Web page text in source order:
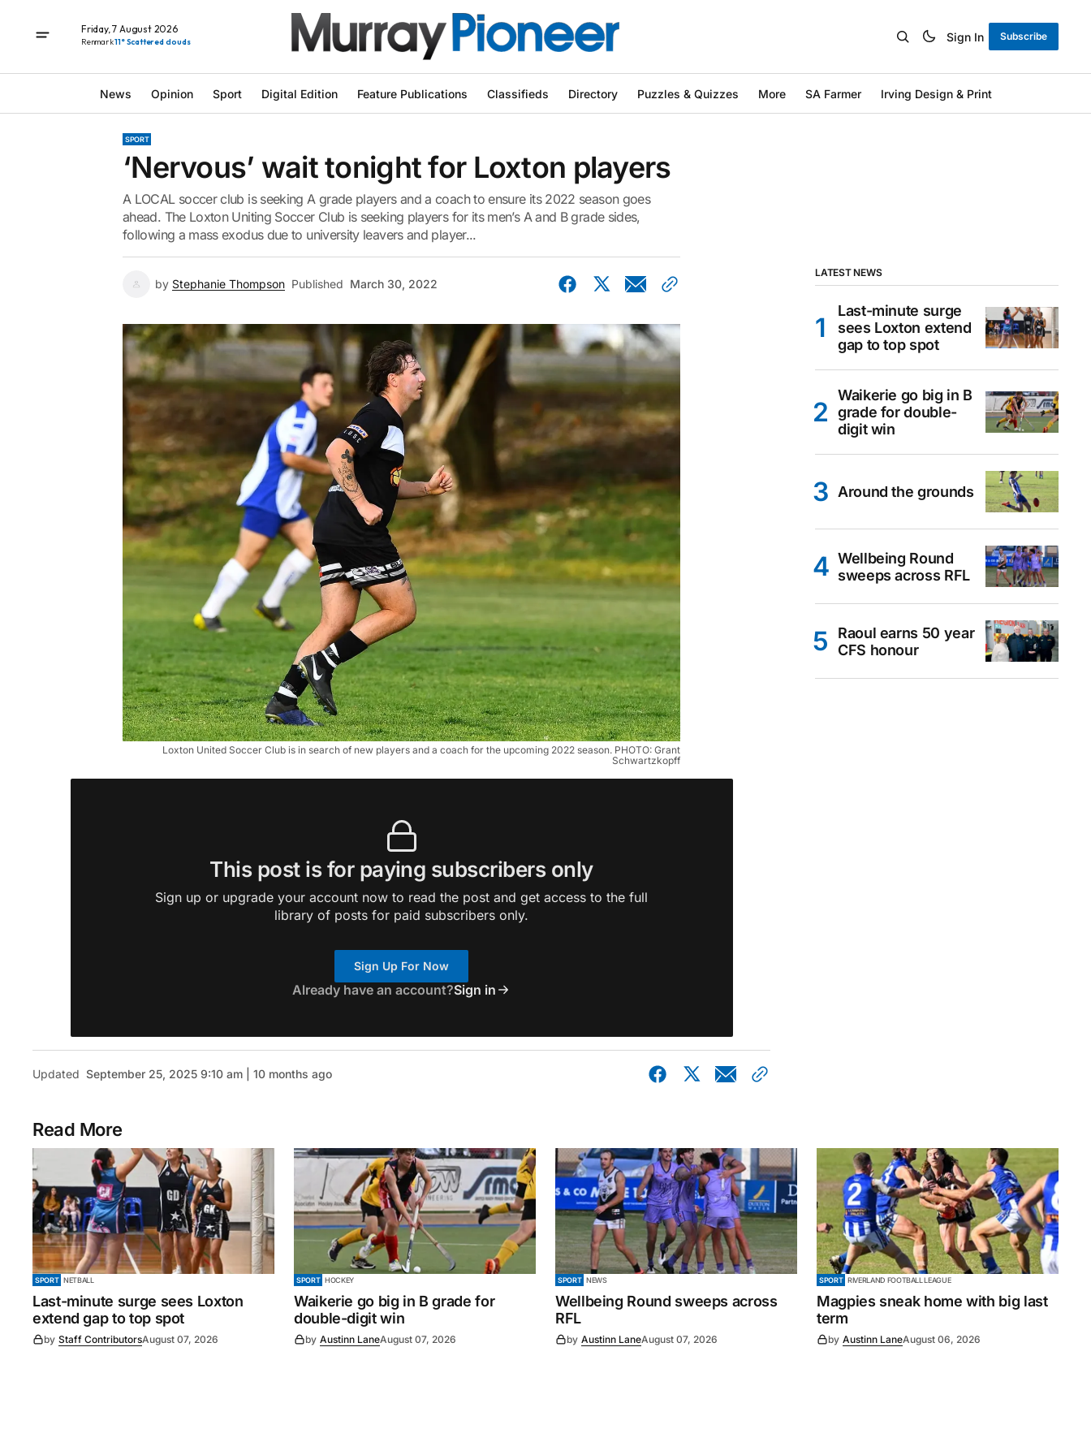
Friday, 7 August 2026
Renmark11° Scattered clouds Sign In Subscribe
News Opinion Sport Digital Edition Feature Publications Classifieds Directory Puzzles & Quizzes More SA Farmer Irving Design & Print
SPORT
‘Nervous’ wait tonight for Loxton players
A LOCAL soccer club is seeking A grade players and a coach to ensure its 2022 season goes
ahead. The Loxton Uniting Soccer Club is seeking players for its men’s A and B grade sides,
following a mass exodus due to university leavers and player...
by Stephanie Thompson Published March 30, 2022
Loxton United Soccer Club is in search of new players and a coach for the upcoming 2022 season. PHOTO: Grant
Schwartzkopff
This post is for paying subscribers only
Sign up or upgrade your account now to read the post and get access to the full
library of posts for paid subscribers only.
Sign Up For Now
Already have an account?Sign in
Updated September 25, 2025 9:10 am | 10 months ago
LATEST NEWS
Last-minute surge
sees Loxton extend
gap to top spot
Waikerie go big in B
grade for double-
digit win
Around the grounds
Wellbeing Round
sweeps across RFL
Raoul earns 50 year
CFS honour
Read More
SPORT NETBALL
Last-minute surge sees Loxton
extend gap to top spot
by Staff ContributorsAugust 07, 2026
SPORT HOCKEY
Waikerie go big in B grade for
double-digit win
by Austinn LaneAugust 07, 2026
SPORT NEWS
Wellbeing Round sweeps across
RFL
by Austinn LaneAugust 07, 2026
SPORT RIVERLAND FOOTBALL LEAGUE
Magpies sneak home with big last
term
by Austinn LaneAugust 06, 2026